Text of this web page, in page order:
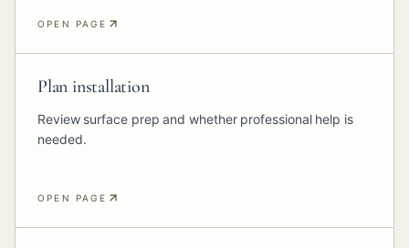
OPEN PAGE
Plan installation
Review surface prep and whether professional help is
needed.
OPEN PAGE